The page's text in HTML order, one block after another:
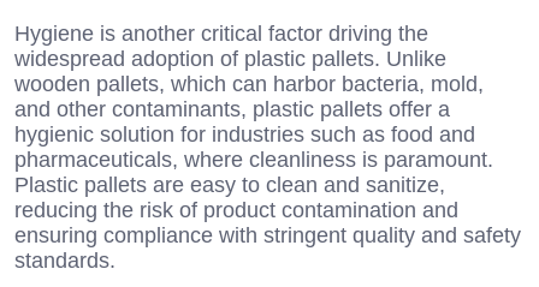
Hygiene is another critical factor driving the
widespread adoption of plastic pallets. Unlike
wooden pallets, which can harbor bacteria, mold,
and other contaminants, plastic pallets offer a
hygienic solution for industries such as food and
pharmaceuticals, where cleanliness is paramount.
Plastic pallets are easy to clean and sanitize,
reducing the risk of product contamination and
ensuring compliance with stringent quality and safety
standards.